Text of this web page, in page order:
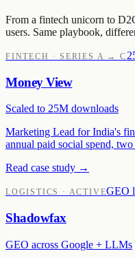
From a fintech unicorn to
users. Same playbook,
FINTECH · SERIES A → C
Money View
Scaled to 25M downloads
Marketing Lead for India's
annual paid social spend,
Read case study →
LOGISTICS · ACTIVEGEO
Shadowfax
GEO across Google + LLMs